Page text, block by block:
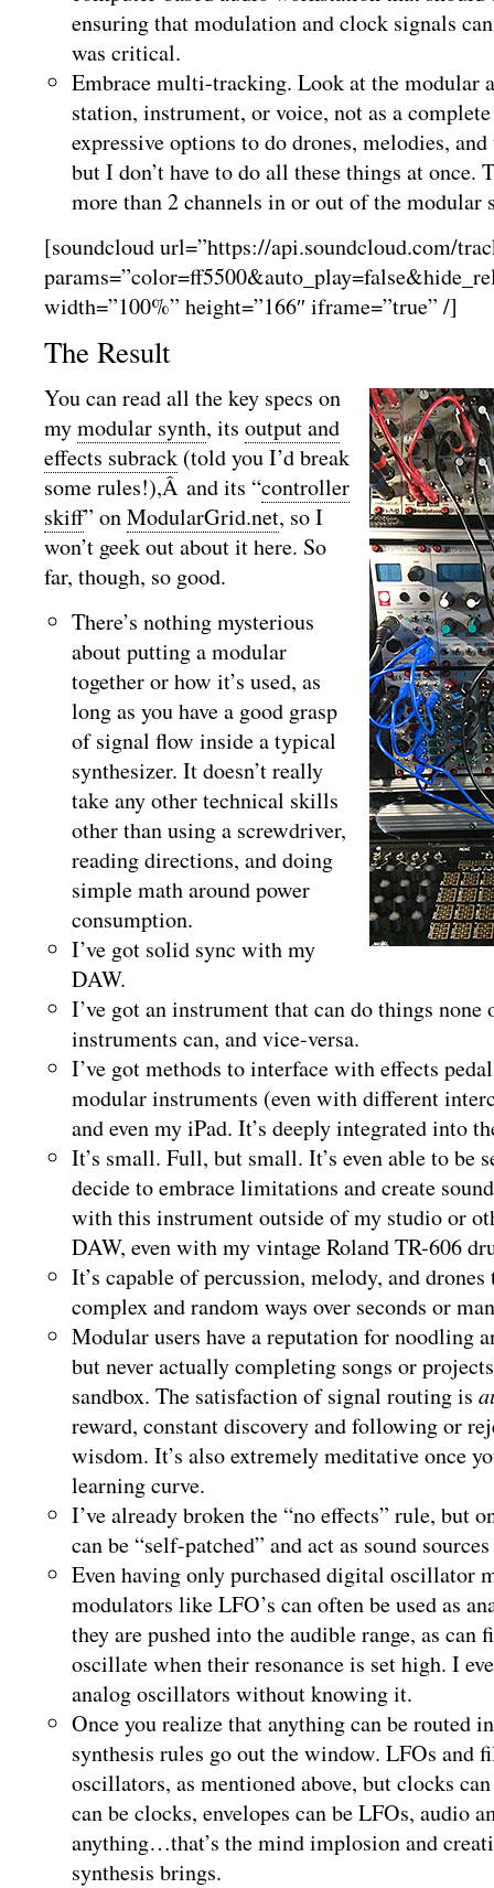
ensuring that modulation and clock signals
was critical.
Embrace multi-tracking. Look at the modular
station, instrument, or voice, not as a
expressive options to do drones, melodies,
but I don’t have to do all these things at once.
more than 2 channels in or out of the modular
[soundcloud url=”https://api.soundcloud.com/
width=”100%” height=”166″ iframe=”true” /]
The Result
You can read all the key specs on
mymodular synth, its output and
effects subrack (told you I’d break
some rules!),Â and its “controller
skiff” onModularGrid.net, so I
won’t geek out about it here. So
far, though, so good.
There’s nothing mysterious
about putting a modular
together or how it’s used, as
long as you have a good grasp
of signal flow inside a typical
synthesizer. It doesn’t really
take any other technical skills
other than using a screwdriver,
reading directions, and doing
simple math around power
consumption.
I’ve got solid sync with my
DAW.
I’ve got an instrument that can do things none
instruments can, and vice-versa.
I’ve got methods to interface with effects
modular instruments (even with different
and even my iPad. It’s deeply integrated into
It’s small. Full, but small. It’s even able to be
decide to embrace limitations and create
with this instrument outside of my studio or
DAW, even with my vintage Roland TR-606
It’s capable of percussion, melody, and
complex and random ways over seconds or
Modular users have a reputation for noodling
but never actually completing songs or
sandbox. The satisfaction of signal routing is
reward, constant discovery and following or
wisdom. It’s also extremely meditative once
learning curve.
I’ve already broken the “no effects” rule, but
can be “self-patched” and act as sound
Even having only purchased digital oscillator
modulators like LFO’s can often be used as
they are pushed into the audible range, as can
oscillate when their resonance is set high. I
analog oscillators without knowing it.
Once you realize that anything can be routed
synthesis rules go out the window. LFOs and
oscillators, as mentioned above, but clocks
can be clocks, envelopes can be LFOs, audio
anything…that’s the mind implosion and
synthesis brings.